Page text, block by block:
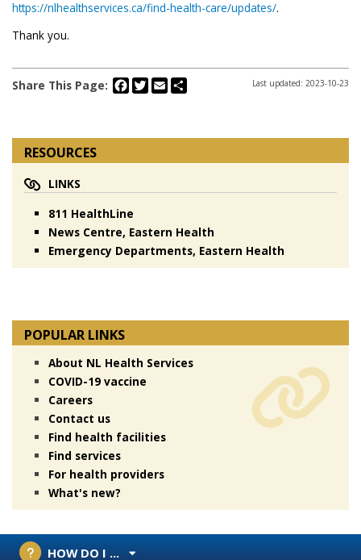
https://nlhealthservices.ca/find-health-care/updates/.
Thank you.
Share This Page: Facebook
Twitter
Email Last updated: 2023-10-23
RESOURCES
LINKS
811 HealthLine
News Centre, Eastern Health
Emergency Departments, Eastern Health
POPULAR LINKS
About NL Health Services
COVID-19 vaccine
Careers
Contact us
Find health facilities
Find services
For health providers
What's new?
HOW DO I ...